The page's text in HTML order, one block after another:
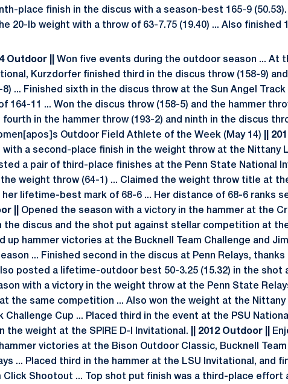
place finish in the discus with a season-best 165-9 (50.53).
20-lb weight with a throw of 63-7.75 (19.40) ... Also finished
Outdoor || Won five events during the outdoor season ... At
Kurzdorfer finished third in the discus throw (158-9)
8) ... Finished sixth in the discus throw at the Sun Angel
164-11 ... Won the discus throw (158-5) and the hammer
fourth in the hammer throw (193-2) and ninth in the discus
Outdoor Field Athlete of the Week (May 14) ||
with a second-place finish in the weight throw at the Nittany
a pair of third-place finishes at the Penn State National
the weight throw (64-1) ... Claimed the weight throw title at
her lifetime-best mark of 68-6 ... Her distance of 68-6 ranks
||
Opened the season with a victory in the hammer at the
the discus and the shot put against stellar competition at
up hammer victories at the Bucknell Team Challenge and
... Finished second in the discus at Penn Relays,
posted a lifetime-outdoor best 50-3.25 (15.32) in the shot
with a victory in the weight throw at the Penn State
the same competition ... Also won the weight at the Nittany
Challenge Cup ... Placed third in the event at the PSU
the weight at the SPIRE D-I Invitational.
|| 2012 Outdoor ||
victories at the Bison Outdoor Classic, Bucknell
... Placed third in the hammer at the LSU Invitational, and
Click Shootout ... Top shot put finish was a third-place effort